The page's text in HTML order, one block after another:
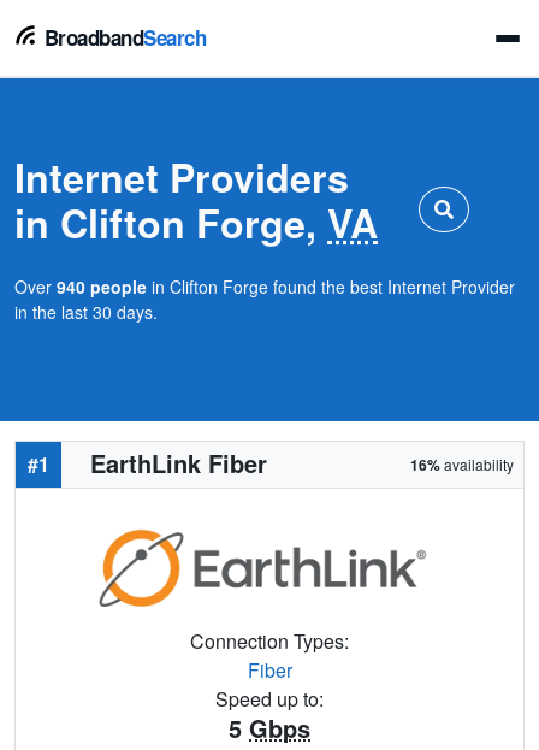
BroadbandSearch
Internet Providers
in Clifton Forge, VA
Over 940 people in Clifton Forge found the best Internet Provider
in the last 30 days.
#1 EarthLink Fiber 16%availability
Connection Types:
Fiber
Speed up to:
5 Gbps